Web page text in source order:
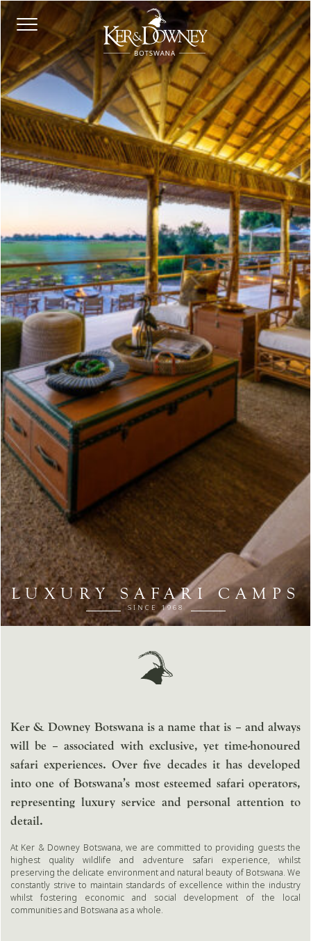
LUXURY SAFARI CAMPS
SINCE 1968
Ker & Downey Botswana is a name that is – and always
will be – associated with exclusive, yet time-honoured
safari experiences. Over five decades it has developed
into one of Botswana’s most esteemed safari operators,
representing luxury service and personal attention to
detail.
At Ker & Downey Botswana, we are committed to providing guests the
highest quality wildlife and adventure safari experience, whilst
preserving the delicate environment and natural beauty of Botswana. We
constantly strive to maintain standards of excellence within the industry
whilst fostering economic and social development of the local
communities and Botswana as a whole.